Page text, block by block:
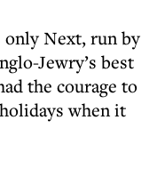
only Next, run by
Jewry’s best
the courage to
when it